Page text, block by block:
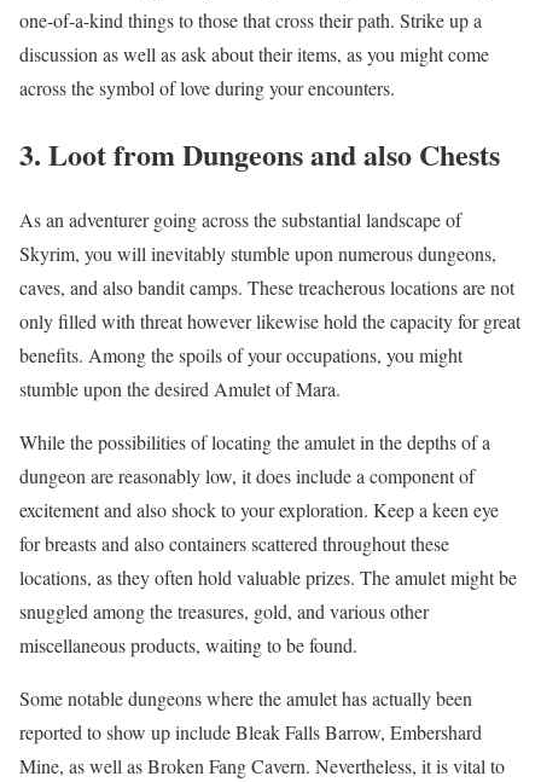
one-of-a-kind things to those that cross their path. Strike up a
discussion as well as ask about their items, as you might come
across the symbol of love during your encounters.
3. Loot from Dungeons and also Chests
As an adventurer going across the substantial landscape of
Skyrim, you will inevitably stumble upon numerous dungeons,
caves, and also bandit camps. These treacherous locations are not
only filled with threat however likewise hold the capacity for great
benefits. Among the spoils of your occupations, you might
stumble upon the desired Amulet of Mara.
While the possibilities of locating the amulet in the depths of a
dungeon are reasonably low, it does include a component of
excitement and also shock to your exploration. Keep a keen eye
for breasts and also containers scattered throughout these
locations, as they often hold valuable prizes. The amulet might be
snuggled among the treasures, gold, and various other
miscellaneous products, waiting to be found.
Some notable dungeons where the amulet has actually been
reported to show up include Bleak Falls Barrow, Embershard
Mine, as well as Broken Fang Cavern. Nevertheless, it is vital to